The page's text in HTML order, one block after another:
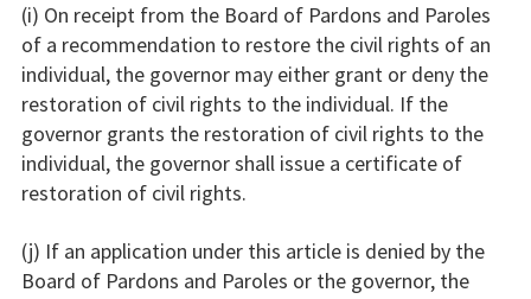
(i) On receipt from the Board of Pardons and Paroles
of a recommendation to restore the civil rights of an
individual, the governor may either grant or deny the
restoration of civil rights to the individual. If the
governor grants the restoration of civil rights to the
individual, the governor shall issue a certificate of
restoration of civil rights.
(j) If an application under this article is denied by the
Board of Pardons and Paroles or the governor, the